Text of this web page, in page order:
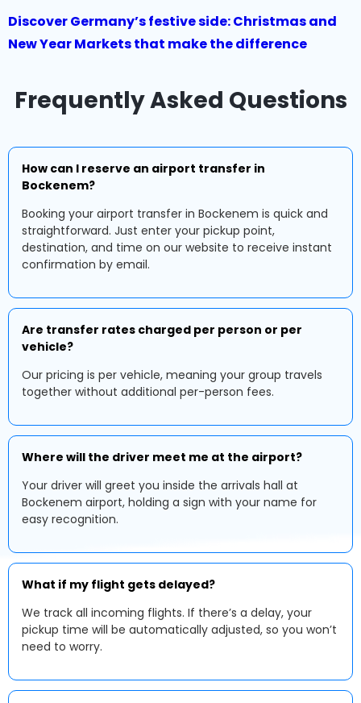
Discover Germany’s festive side: Christmas and
New Year Markets that make the difference
Frequently Asked Questions
How can I reserve an airport transfer in
Bockenem?
Booking your airport transfer in Bockenem is quick and
straightforward. Just enter your pickup point,
destination, and time on our website to receive instant
confirmation by email.
Are transfer rates charged per person or per
vehicle?
Our pricing is per vehicle, meaning your group travels
together without additional per-person fees.
Where will the driver meet me at the airport?
Your driver will greet you inside the arrivals hall at
Bockenem airport, holding a sign with your name for
easy recognition.
What if my flight gets delayed?
We track all incoming flights. If there’s a delay, your
pickup time will be automatically adjusted, so you won’t
need to worry.